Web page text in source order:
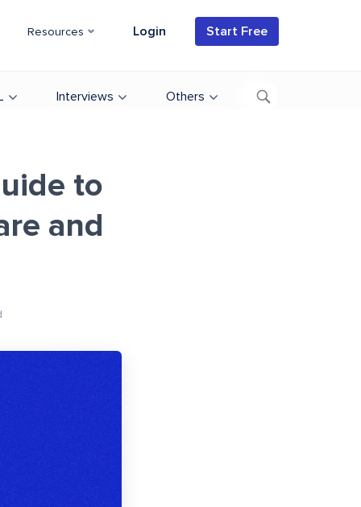
Resources Login Start Free
Interviews Others
to
and